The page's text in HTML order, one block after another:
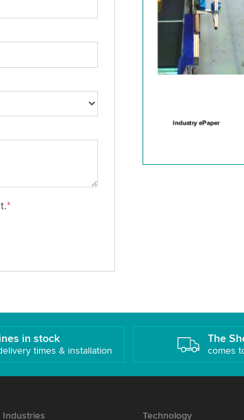
*
in stock
times & installation
The
comes
Industries
Technology